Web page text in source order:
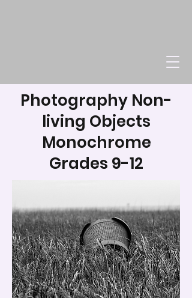
Photography Non-
living Objects
Monochrome
Grades 9-12